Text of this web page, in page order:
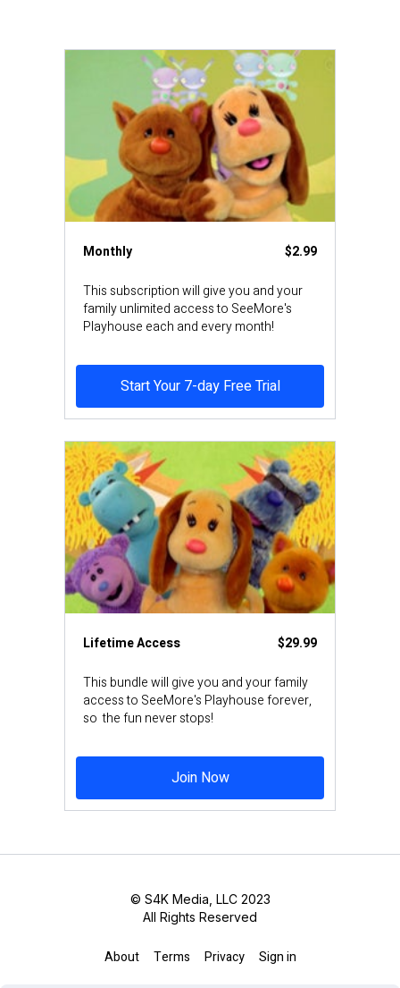
Monthly $2.99
This subscription will give you and your
family unlimited access to SeeMore's
Playhouse each and every month!
Start Your 7-day Free Trial
Lifetime Access $29.99
This bundle will give you and your family
access to SeeMore's Playhouse forever,
so the fun never stops!
Join Now
© S4K Media, LLC 2023
All Rights Reserved
About Terms Privacy Sign in